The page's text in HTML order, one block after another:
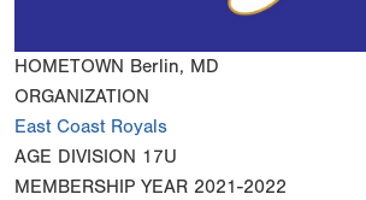
HOMETOWN Berlin, MD
ORGANIZATION
East Coast Royals
AGE DIVISION 17U
MEMBERSHIP YEAR 2021-2022